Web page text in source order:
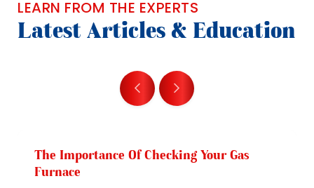
LEARN FROM THE EXPERTS
Latest Articles & Education
The Importance Of Checking Your Gas
Furnace